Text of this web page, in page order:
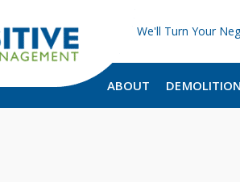
We'll Turn Your
ABOUT